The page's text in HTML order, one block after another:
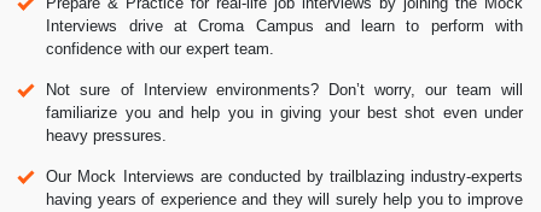
Interviews drive at Croma Campus and learn to perform with
confidence with our expert team.
Not sure of Interview environments? Don’t worry, our team will
familiarize you and help you in giving your best shot even under
heavy pressures.
Our Mock Interviews are conducted by trailblazing industry-experts
having years of experience and they will surely help you to improve